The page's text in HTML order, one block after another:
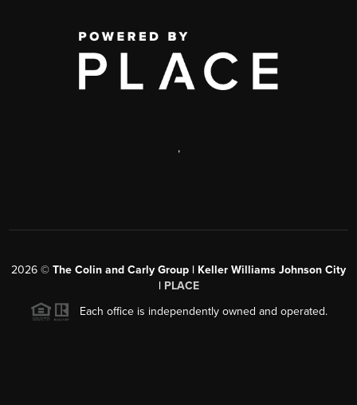
,
2026 © The Colin and Carly Group | Keller Williams Johnson City
| PLACE
Each office is independently owned and operated.